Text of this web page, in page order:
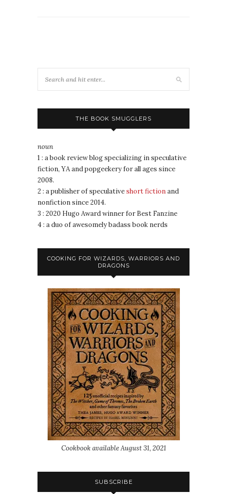
THE BOOK SMUGGLERS
noun
1 : a book review blog specializing in speculative
fiction, YA and popgeekery for all ages since
2008.
2 : a publisher of speculativeshort fictionand
nonfiction since 2014.
3 : 2020 Hugo Award winner for Best Fanzine
4 : a duo of awesomely badass book nerds
COOKING FOR WIZARDS, WARRIORS AND
DRAGONS
Cookbook available August 31, 2021
SUBSCRIBE